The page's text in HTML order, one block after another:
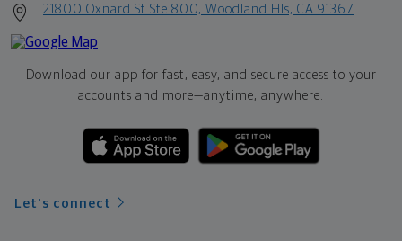
21800 Oxnard St Ste 800, Woodland Hls, CA 91367
Download our app for fast, easy, and secure access to your
accounts and more—anytime, anywhere.
Let's connect